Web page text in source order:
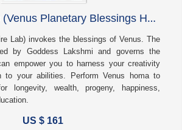
V
enus Fire Lab (Venus Planetary Blessings Homa)
Lab) invokes the blessings of Venus. The
by Goddess Lakshmi and governs the
empower you to harness your creativity
to your abilities. Perform Venus homa to
longevity, wealth, progeny, happiness,
US $ 161